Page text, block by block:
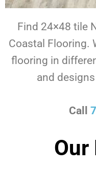
Find 24×48 tile
Coastal Flooring.
flooring in
and
Call
Our